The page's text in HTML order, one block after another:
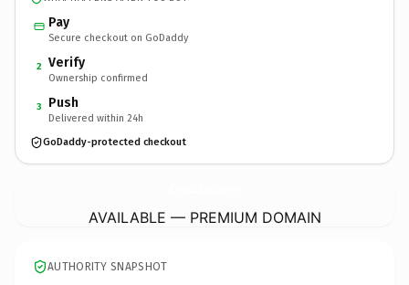
Pay
Secure checkout on GoDaddy
2 Verify
Ownership confirmed
3 Push
Delivered within 24h
GoDaddy-protected checkout
AVAILABLE — PREMIUM DOMAIN
AUTHORITY SNAPSHOT